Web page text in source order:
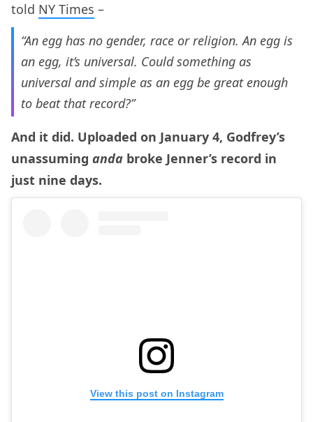
told NY Times –
“An egg has no gender, race or religion. An egg is
an egg, it’s universal. Could something as
universal and simple as an egg be great enough
to beat that record?”
And it did. Uploaded on January 4, Godfrey’s
unassuming anda broke Jenner’s record in
just nine days.
View this post on Instagram